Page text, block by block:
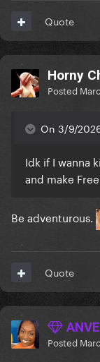
Quote
Horny
Posted
On 3/9/
Idk if I wanna
and make
Be adventurous.
Quote
Posted